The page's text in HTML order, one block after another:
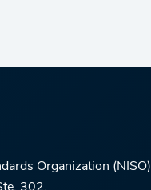
Organization (NISO)